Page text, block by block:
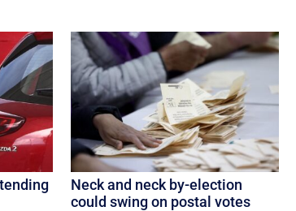
Neck and neck by-election
could swing on postal votes